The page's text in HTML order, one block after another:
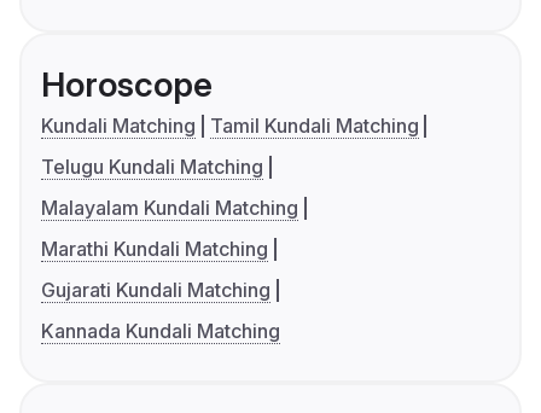
Horoscope
Kundali Matching
Tamil Kundali Matching
Telugu Kundali Matching
Malayalam Kundali Matching
Marathi Kundali Matching
Gujarati Kundali Matching
Kannada Kundali Matching